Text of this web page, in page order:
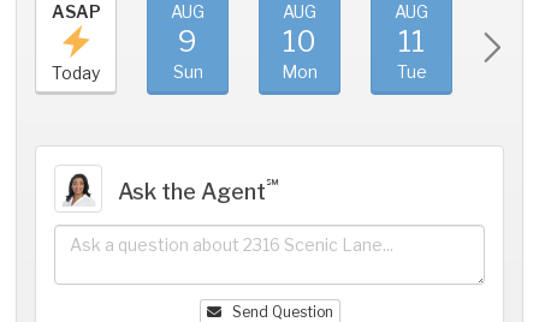
ASAP
Today
AUG
9
Sun
AUG
10
Mon
AUG
11
Tue
Ask the Agent℠
Send Question